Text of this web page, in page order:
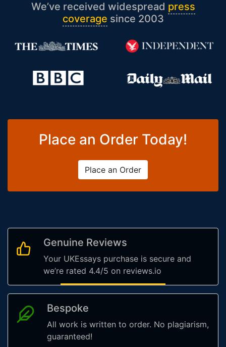
We’ve received widespread press
coverage since 2003
Place an Order Today!
Place an Order
Genuine Reviews
Your UKEssays purchase is secure and
we’re rated 4.4/5 on reviews.io
Bespoke
All work is written to order. No plagiarism,
guaranteed!